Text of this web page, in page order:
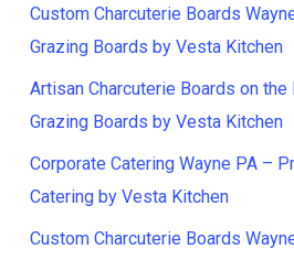
Custom Charcuterie Boards
Grazing Boards by Vesta Kitchen
Artisan Charcuterie Boards on
Grazing Boards by Vesta Kitchen
Corporate Catering Wayne PA –
Catering by Vesta Kitchen
Custom Charcuterie Boards